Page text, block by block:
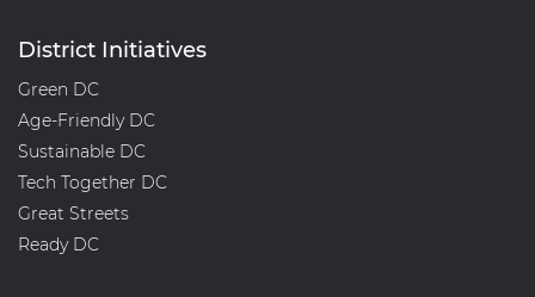
District Initiatives
Green DC
Age-Friendly DC
Sustainable DC
Tech Together DC
Great Streets
Ready DC